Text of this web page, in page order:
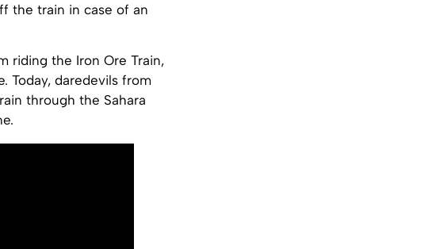
the train in case of an
riding the Iron Ore Train,
Today, daredevils from
through the Sahara